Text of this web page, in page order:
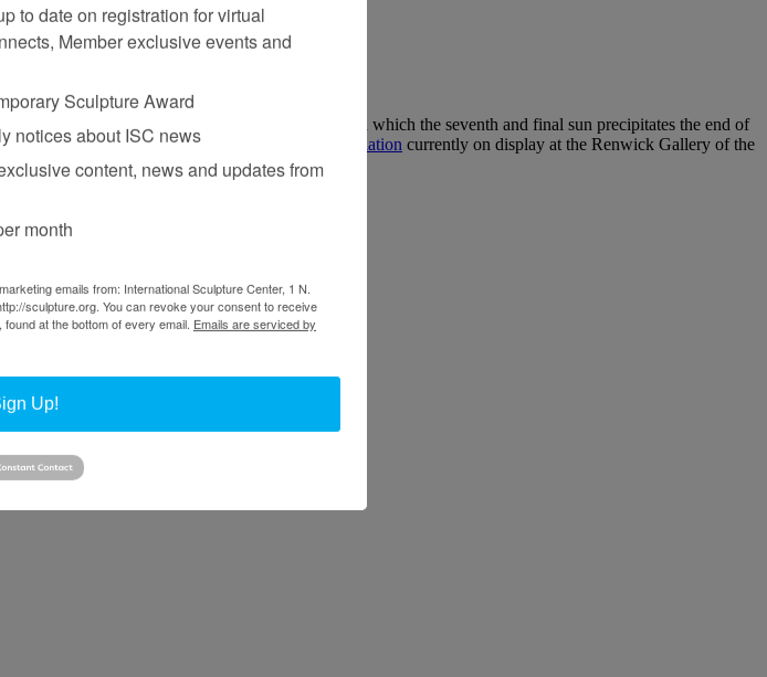
by the Buddha’s “Sermon of the Seven Suns”—in which the seventh and final sun precipitates the end of
newest body of work builds on the artist’s installation currently on display at the Renwick Gallery of the
to date on registration for virtual
Member exclusive events and
Sculpture Award
notices about ISC news
content, news and updates from
month
emails from: International Sculpture Center, 1 N.
sculpture.org. You can revoke your consent to receive
at the bottom of every email. Emails are serviced by
Up!